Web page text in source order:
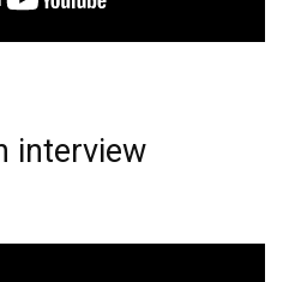
interview